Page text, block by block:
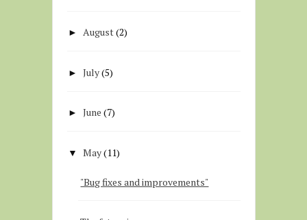
► August(2)
►July(5)
►June (7)
▼ May(11)
"Bug fixes and improvements"